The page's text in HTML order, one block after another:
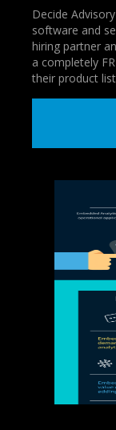
Decide
software and
hiring partner
a completely
their product